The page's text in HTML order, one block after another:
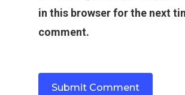
in this browser for the next
comment.